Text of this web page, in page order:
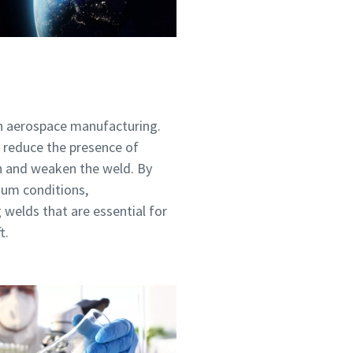
manufacturing.
the presence of
weaken the weld. By
conditions,
welds that are essential for
in
in
in
in
in